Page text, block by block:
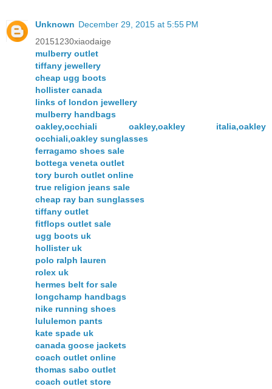
Unknown December 29, 2015 at 5:55 PM
20151230xiaodaige
mulberry outlet
tiffany jewellery
cheap ugg boots
hollister canada
links of london jewellery
mulberry handbags
oakley,occhiali oakley,oakley italia,oakley
occhiali,oakley sunglasses
ferragamo shoes sale
bottega veneta outlet
tory burch outlet online
true religion jeans sale
cheap ray ban sunglasses
tiffany outlet
fitflops outlet sale
ugg boots uk
hollister uk
polo ralph lauren
rolex uk
hermes belt for sale
longchamp handbags
nike running shoes
lululemon pants
kate spade uk
canada goose jackets
coach outlet online
thomas sabo outlet
coach outlet store